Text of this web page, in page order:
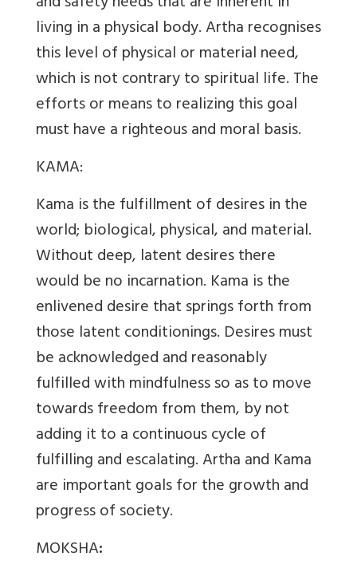
living in a physical body. Artha recognises
this level of physical or material need,
which is not contrary to spiritual life. The
efforts or means to realizing this goal
must have a righteous and moral basis.
KAMA:
Kama is the fulfillment of desires in the
world; biological, physical, and material.
Without deep, latent desires there
would be no incarnation. Kama is the
enlivened desire that springs forth from
those latent conditionings. Desires must
be acknowledged and reasonably
fulfilled with mindfulness so as to move
towards freedom from them, by not
adding it to a continuous cycle of
fulfilling and escalating. Artha and Kama
are important goals for the growth and
progress of society.
MOKSHA: